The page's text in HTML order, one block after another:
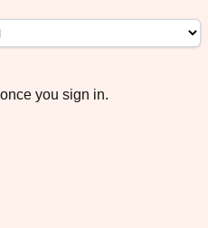
you sign in.